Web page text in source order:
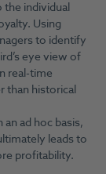
individual
Using
to identify
eye view of
real-time
than historical
ad hoc basis,
leads to
profitability.